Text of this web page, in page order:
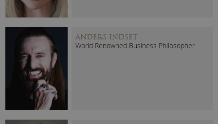
ANDERS INDSET
World Renowned Business Philosopher